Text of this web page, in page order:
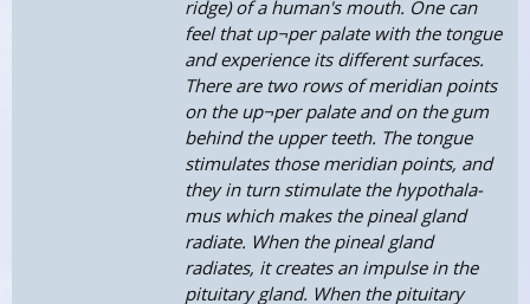
ridge) of a human's mouth. One can
feel that up¬per palate with the tongue
and experience its different surfaces.
There are two rows of meridian points
on the up¬per palate and on the gum
behind the upper teeth. The tongue
stimulates those meridian points, and
they in turn stimulate the hypothala-
mus which makes the pineal gland
radiate. When the pineal gland
radiates, it creates an impulse in the
pituitary gland. When the pituitary